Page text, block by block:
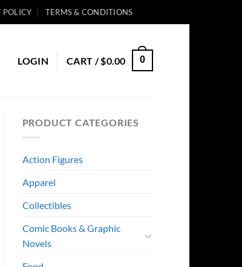
POLICY TERMS & CONDITIONS
LOGIN CART /$0.00 0
PRODUCT CATEGORIES
Action Figures
Apparel
Collectibles
Comic Books & Graphic
Novels